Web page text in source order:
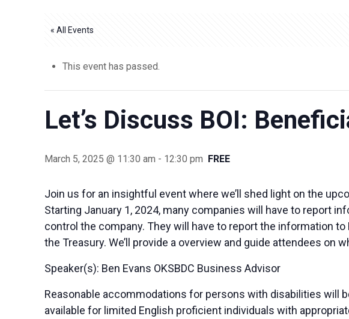
« All Events
This event has passed.
Let’s Discuss BOI:
March 5, 2025 @ 11:30 am - 12:30 pm FREE
Join us for an insightful event where we’ll shed light on the
Starting January 1, 2024, many companies will have to report
control the company. They will have to report the information
the Treasury. We’ll provide a overview and guide attendees
Speaker(s): Ben Evans OKSBDC Business Advisor
Reasonable accommodations for persons with disabilities will
available for limited English proficient individuals with